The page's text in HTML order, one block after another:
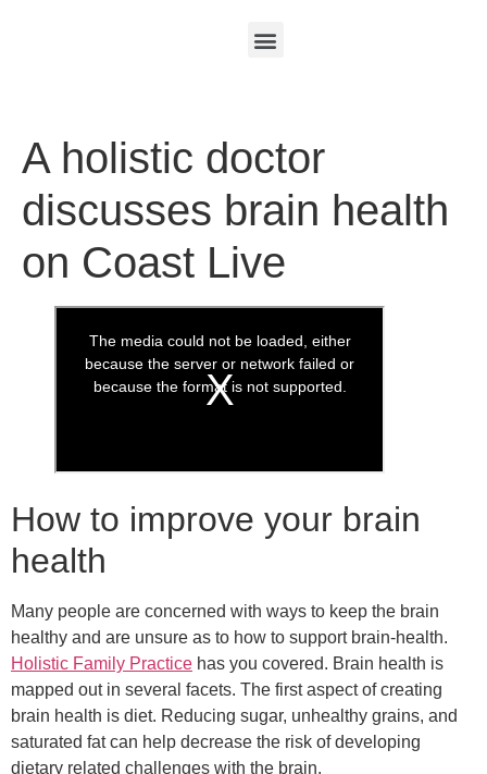
A holistic doctor
discusses brain health
on Coast Live
How to improve your brain
health
Many people are concerned with ways to keep the brain
healthy and are unsure as to how to support brain-health.
Holistic Family Practice has you covered. Brain health is
mapped out in several facets. The first aspect of creating
brain health is diet. Reducing sugar, unhealthy grains, and
saturated fat can help decrease the risk of developing
dietary related challenges with the brain.